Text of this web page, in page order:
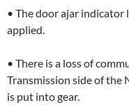
• The door ajar indicator
applied.
• There is a loss of
Transmission side of the
is put into gear.